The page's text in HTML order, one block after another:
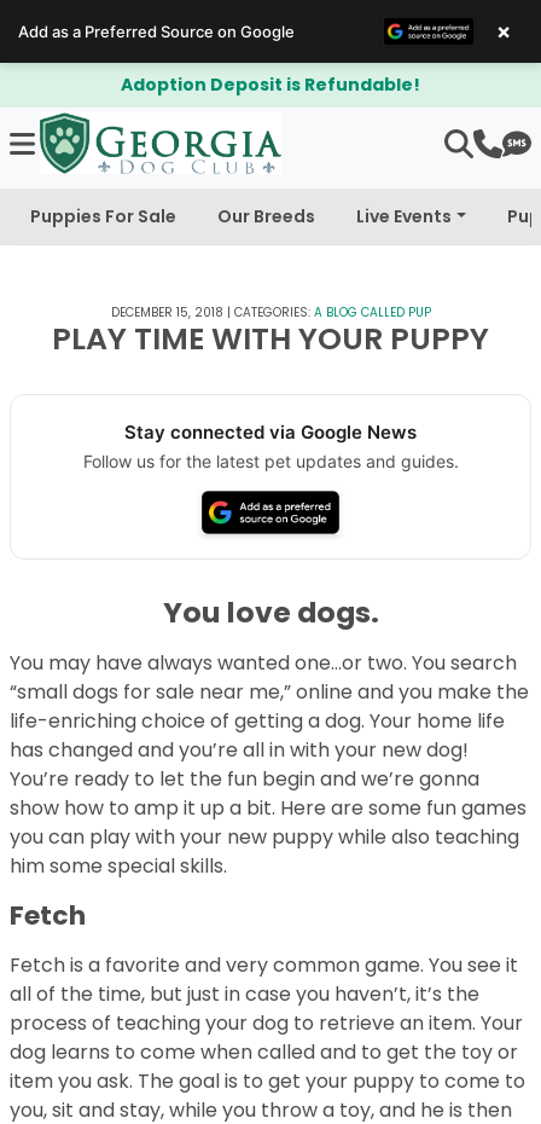
is Refundable! $300 Off
Puppies For Sale Our Breeds Live Events
DECEMBER 15, 2018 | CATEGORIES: A BLOG CALLED PUP
PLAY TIME WITH YOUR PUPPY
Stay connected via Google News
Follow us for the latest pet updates and guides.
You love dogs.
You may have always wanted one…or two. You search
“small dogs for sale near me,” online and you make the
life-enriching choice of getting a dog. Your home life
has changed and you’re all in with your new dog!
You’re ready to let the fun begin and we’re gonna
show how to amp it up a bit. Here are some fun games
you can play with your new puppy while also teaching
him some special skills.
Fetch
Fetch is a favorite and very common game. You see it
all of the time, but just in case you haven’t, it’s the
process of teaching your dog to retrieve an item. Your
dog learns to come when called and to get the toy or
item you ask. The goal is to get your puppy to come to
you, sit and stay, while you throw a toy, and he is then
Add as a Preferred Source on Google ×